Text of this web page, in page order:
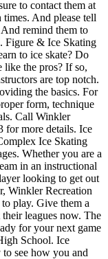
to contact them at
And please tell
remind them to
Figure & Ice Skating
to ice skate? Do
like the pros? If so,
are top notch.
the basics. For
form, technique
Call Winkler
for more details. Ice
Ice Skating
Whether you are a
in an instructional
looking to get out
Winkler Recreation
play. Give them a
leagues now. The
for your next game
School. Ice
see how you and